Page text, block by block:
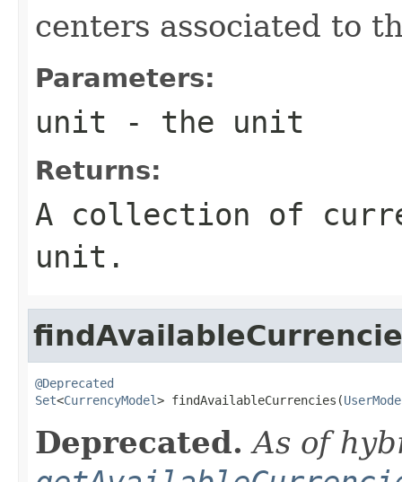
centers associated to
Parameters:
unit - the unit
Returns:
A collection of
unit.
@Deprecated
Set<CurrencyModel> findAvailableCurrencies(
Deprecated. As of